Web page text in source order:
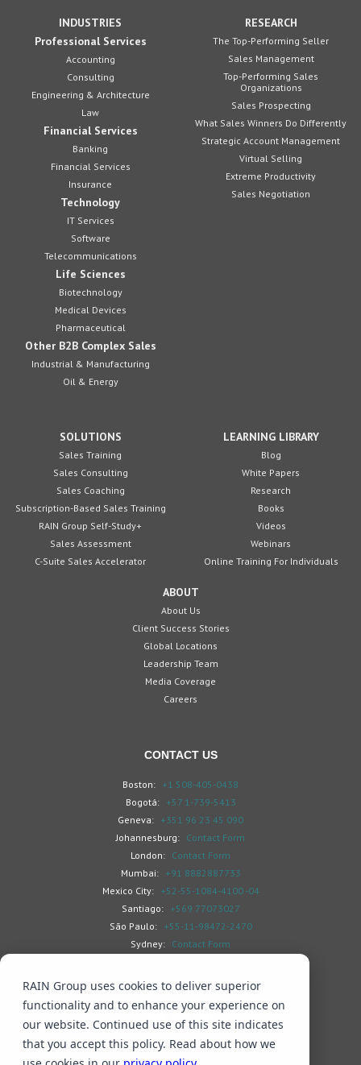
RAIN Group uses cookies to deliver superior
functionality and to enhance your experience on
our website. Continued use of this site indicates
that you accept this policy. Read about how we
INDUSTRIES
Professional Services
Accounting
Consulting
Engineering & Architecture
Law
Financial Services
Banking
Financial Services
Insurance
Technology
IT Services
Software
Telecommunications
Life Sciences
Biotechnology
Medical Devices
Pharmaceutical
Other B2B Complex Sales
Industrial & Manufacturing
Oil & Energy
RESEARCH
The Top-Performing Seller
Sales Management
Top-Performing Sales
Organizations
Sales Prospecting
What Sales Winners Do Differently
Strategic Account Management
Virtual Selling
Extreme Productivity
Sales Negotiation
SOLUTIONS
Sales Training
Sales Consulting
Sales Coaching
Subscription-Based Sales Training
RAIN Group Self-Study+
Sales Assessment
C-Suite Sales Accelerator
LEARNING LIBRARY
Blog
White Papers
Research
Books
Videos
Webinars
Online Training For Individuals
ABOUT
About Us
Client Success Stories
Global Locations
Leadership Team
Media Coverage
Careers
CONTACT US
Boston: +1 508-405-0438
Bogotá:
+57 1-739-5413
Geneva: +351 96 23 45 090
Johannesburg: Contact Form
London: Contact Form
Mumbai:
+91 8882887733
Mexico City:
+52-55-1084-4100 -04
Santiago:
+569 77073027
São Paulo:
+55-11-98472-2470
Sydney: Contact Form
Search Privacy & Cookies Subscribe